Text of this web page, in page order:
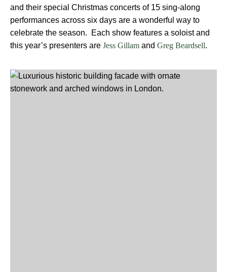
and their special Christmas concerts of 15 sing-along
performances across six days are a wonderful way to
celebrate the season. Each show features a soloist and
this year’s presenters are Jess Gillam and Greg Beardsell.